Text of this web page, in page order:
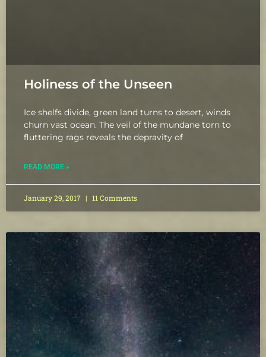
Holiness of the Unseen
Ice shelfs divide, green land turns to desert, winds
churn vast ocean. The veil of the mundane torn to
fluttering rags reveals the depravity of
READ MORE »
January 29, 2017 11 Comments